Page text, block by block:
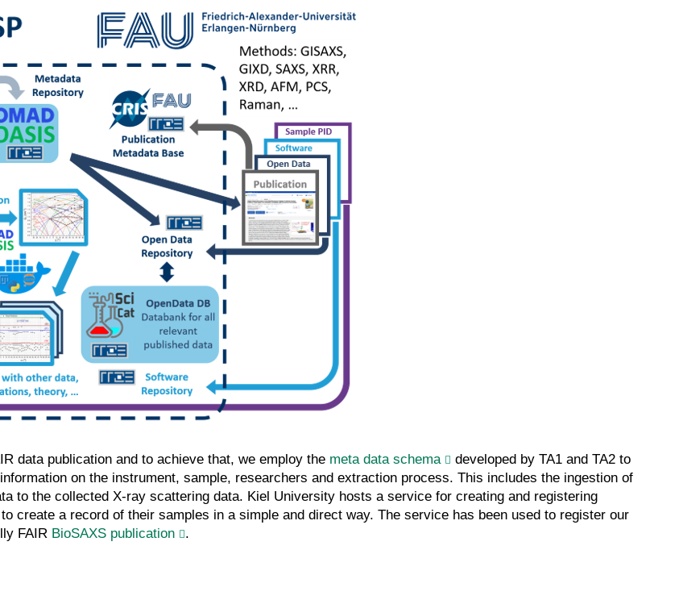
data publication and to achieve that, we employ the meta data schema
developed by TA1 and TA2 to
on the instrument, sample, researchers and extraction process. This includes the ingestion of
to the collected X-ray scattering data. Kiel University hosts a service for creating and registering
create a record of their samples in a simple and direct way. The service has been used to register our
FAIR BioSAXS publication .